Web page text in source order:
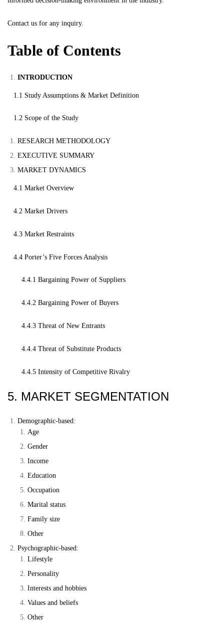
Contact us for any inquiry.
Table of Contents
INTRODUCTION
1.1 Study Assumptions & Market Definition
1.2 Scope of the Study
RESEARCH METHODOLOGY
EXECUTIVE SUMMARY
MARKET DYNAMICS
4.1 Market Overview
4.2 Market Drivers
4.3 Market Restraints
4.4 Porter’s Five Forces Analysis
4.4.1 Bargaining Power of Suppliers
4.4.2 Bargaining Power of Buyers
4.4.3 Threat of New Entrants
4.4.4 Threat of Substitute Products
4.4.5 Intensity of Competitive Rivalry
5. MARKET SEGMENTATION
Demographic-based:
Age
Gender
Income
Education
Occupation
Marital status
Family size
Other
Psychographic-based:
Lifestyle
Personality
Interests and hobbies
Values and beliefs
Other